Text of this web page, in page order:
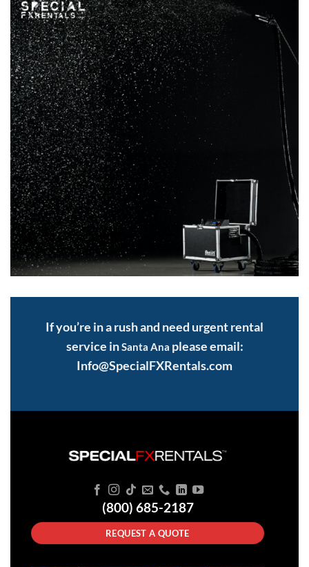
If you’re in a rush and need urgent rental
service inSanta Ana please email:
Info@SpecialFXRentals.com
(800) 685-2187
REQUEST A QUOTE